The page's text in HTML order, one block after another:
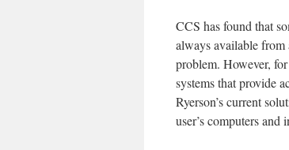
CCS has found that
always available
problem. However,
systems that provide
Ryerson’s current
user’s computers and